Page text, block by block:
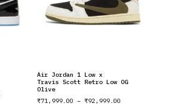
Air Jordan 1 Low x
Travis Scott Retro Low OG
Olive
₹71,999.00 – ₹92,999.00